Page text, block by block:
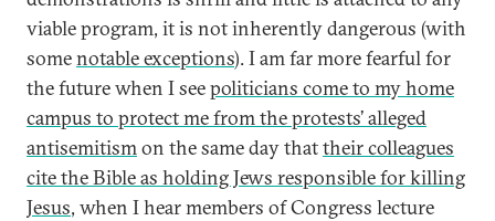
viable program, it is not inherently dangerous (with
somenotable exceptions). I am far more fearful for
the future when I seepoliticians come to my home
campus to protect me from the protests’ alleged
antisemitismon the same day thattheir colleagues
cite the Bible as holding Jews responsible for killing
Jesus, when I hear members of Congress lecture